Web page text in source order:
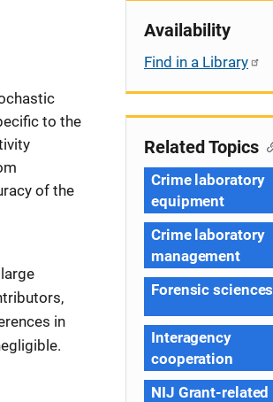
to the
of the
in
Availability
Find in a Library
Related Topics
Crime laboratory
equipment
Crime laboratory
management
Forensic sciences
Interagency
cooperation
NIJ Grant-related